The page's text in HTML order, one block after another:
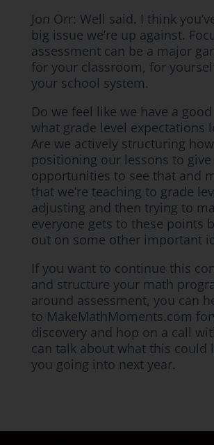
Jon Orr: Well said. I think
big issue we’re up against.
assessment can be a major
for your classroom, for
your school system.
Do we feel like we have a
what grade level expectations
Are we actively structuring how
positioning our lessons to
opportunities to see that and
that we’re teaching to grade
adjusting and then trying to
everyone gets to these points
out on some other important
If you want to continue this
and structure your math
around assessment, you can
to MakeMathMoments.com
discovery and hop on a call
can talk about what this could
you going into next year.